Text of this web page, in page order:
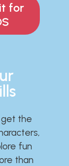
for
get the
fun
than